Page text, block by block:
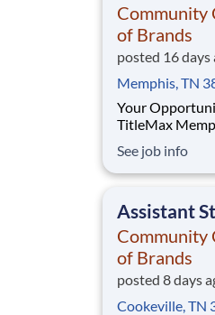
Community
of Brands
posted 16 days
Memphis, TN
Your Opportunity: Assistant Store
TitleMax Memphis, TN As an Assistant Store
through real
experience
manag
See job info
Assistant
Community
of Brands
posted 8 days
Cookeville, TN